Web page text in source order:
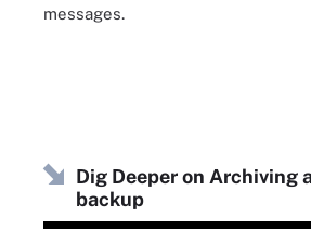
messages.
Dig Deeper on Archiving
backup